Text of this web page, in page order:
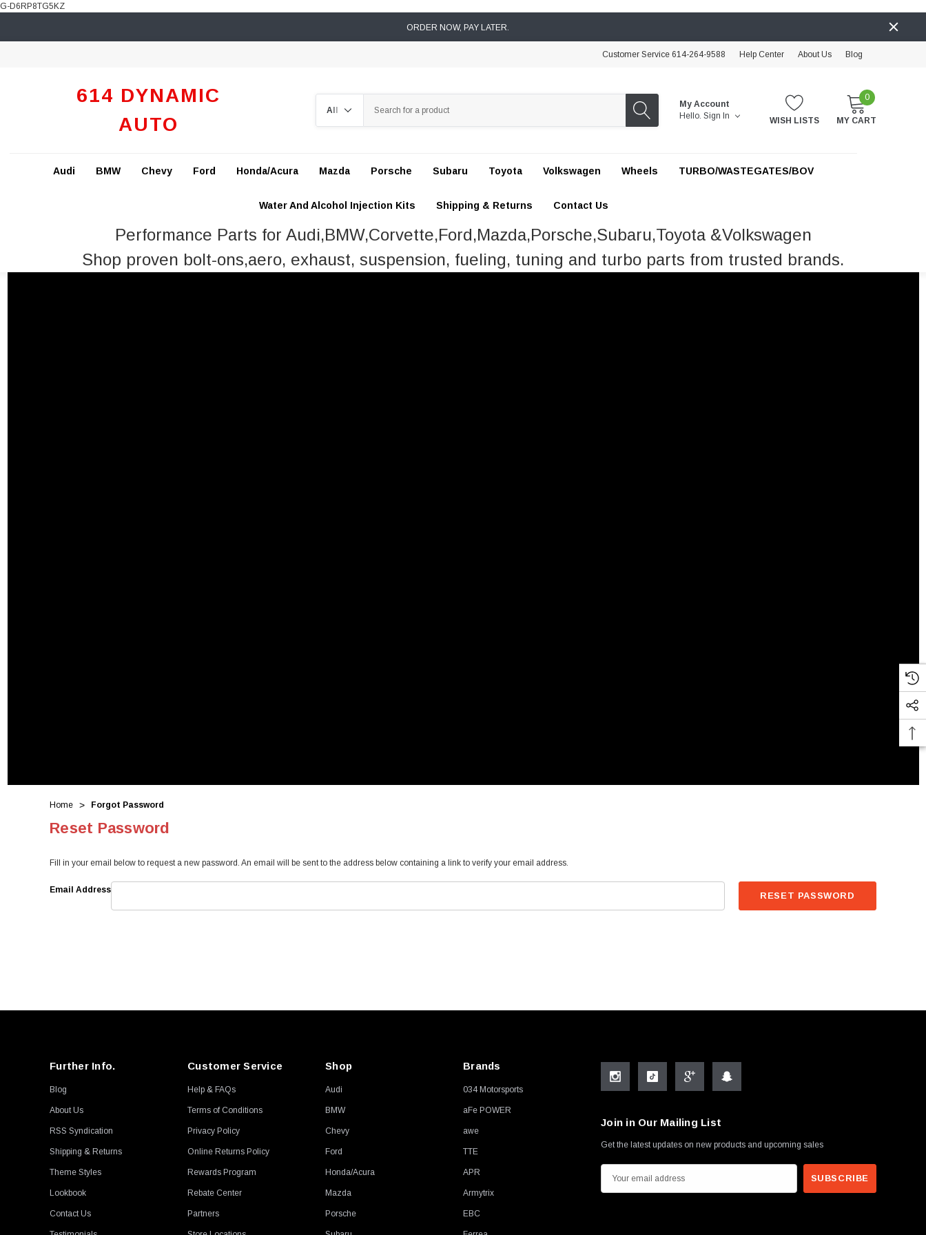
G-D6RP8TG5KZ
ORDER NOW, PAY LATER.
Customer Service 614-264-9588 Help Center About Us Blog
614 DYNAMIC
AUTO
My Account
Hello. Sign In WISH LISTS
0
MY CART
Audi BMW Chevy Ford Honda/Acura Mazda Porsche Subaru Toyota Volkswagen Wheels TURBO/WASTEGATES/BOV
Water And Alcohol Injection Kits Shipping & Returns Contact Us
Performance Parts for Audi,BMW,Corvette,Ford,Mazda,Porsche,Subaru,Toyota &Volkswagen
Shop proven bolt-ons,aero, exhaust, suspension, fueling, tuning and turbo parts from trusted brands.
Home Forgot Password
Reset Password
Fill in your email below to request a new password. An email will be sent to the address below containing a link to verify your email address.
Email Address
Further Info.
Blog
About Us
RSS Syndication
Shipping & Returns
Theme Styles
Lookbook
Contact Us
Customer Service
Help & FAQs
Terms of Conditions
Privacy Policy
Online Returns Policy
Rewards Program
Rebate Center
Partners
Shop
Audi
BMW
Chevy
Ford
Honda/Acura
Mazda
Porsche
Brands
034 Motorsports
aFe POWER
awe
TTE
APR
Armytrix
EBC
Join in Our Mailing List
Get the latest updates on new products and upcoming sales
m